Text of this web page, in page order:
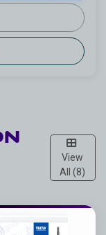
View
All (8)